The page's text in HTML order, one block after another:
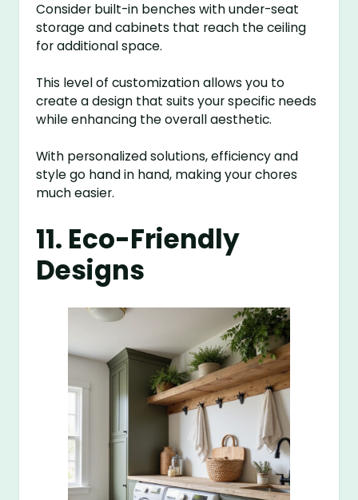
Consider built-in benches with under-seat
storage and cabinets that reach the ceiling
for additional space.
This level of customization allows you to
create a design that suits your specific needs
while enhancing the overall aesthetic.
With personalized solutions, efficiency and
style go hand in hand, making your chores
much easier.
11. Eco-Friendly
Designs